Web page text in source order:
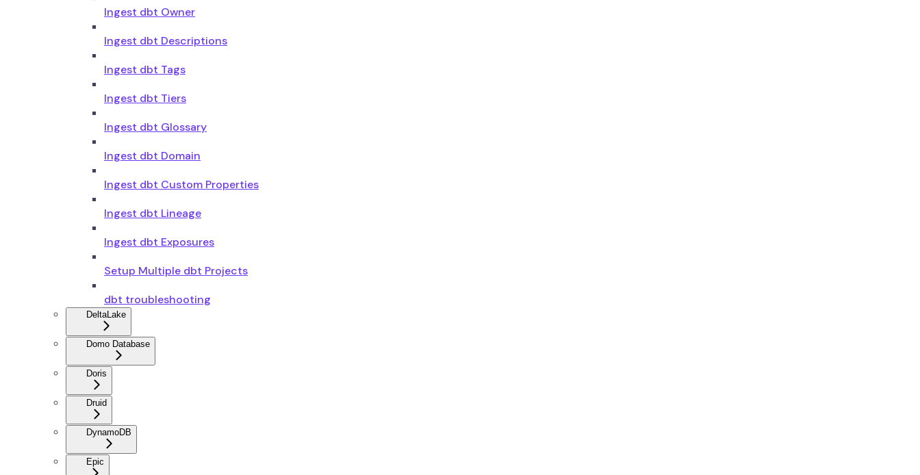
Ingest dbt Owner
Ingest dbt Descriptions
Ingest dbt Tags
Ingest dbt Tiers
Ingest dbt Glossary
Ingest dbt Domain
Ingest dbt Custom Properties
Ingest dbt Lineage
Ingest dbt Exposures
Setup Multiple dbt Projects
dbt troubleshooting
DeltaLake
Domo Database
Doris
Druid
DynamoDB
Epic